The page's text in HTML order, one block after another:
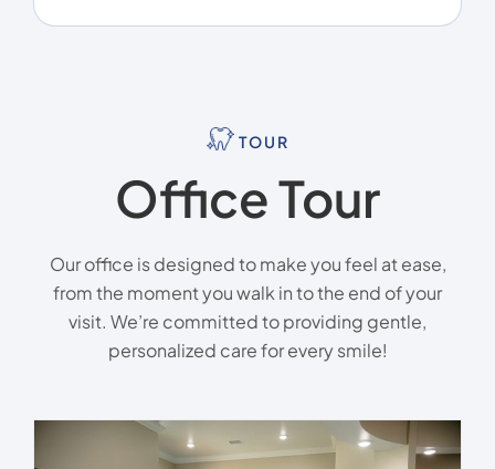
TOUR
Office Tour
Our office is designed to make you feel at ease,
from the moment you walk in to the end of your
visit. We’re committed to providing gentle,
personalized care for every smile!